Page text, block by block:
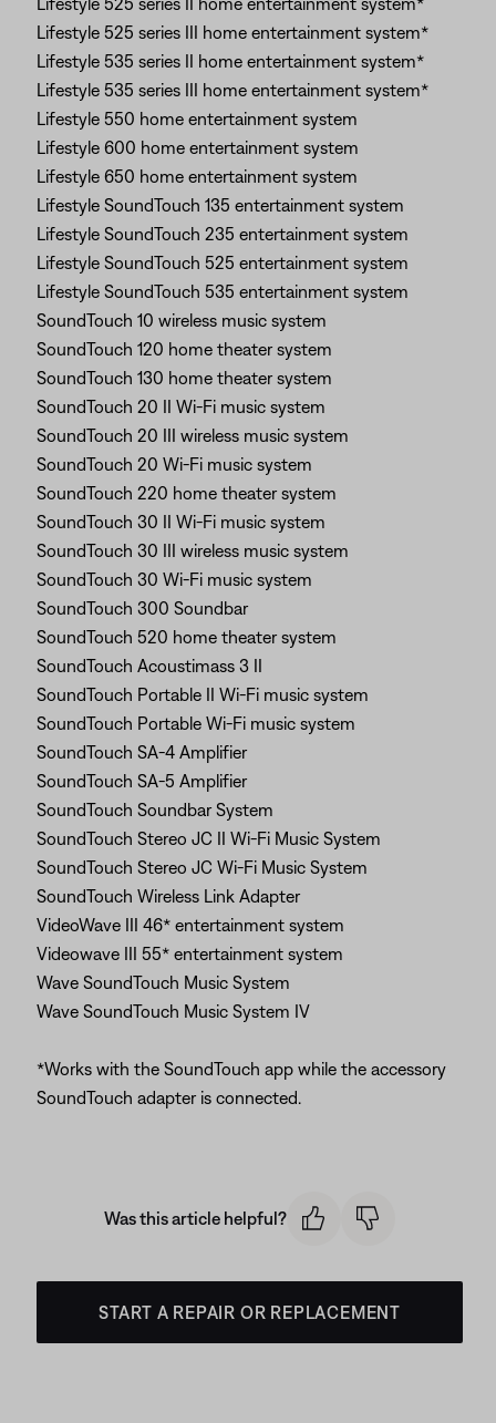
Lifestyle 525 series III home entertainment system*
Lifestyle 535 series II home entertainment system*
Lifestyle 535 series III home entertainment system*
Lifestyle 550 home entertainment system
Lifestyle 600 home entertainment system
Lifestyle 650 home entertainment system
Lifestyle SoundTouch 135 entertainment system
Lifestyle SoundTouch 235 entertainment system
Lifestyle SoundTouch 525 entertainment system
Lifestyle SoundTouch 535 entertainment system
SoundTouch 10 wireless music system
SoundTouch 120 home theater system
SoundTouch 130 home theater system
SoundTouch 20 II Wi-Fi music system
SoundTouch 20 III wireless music system
SoundTouch 20 Wi-Fi music system
SoundTouch 220 home theater system
SoundTouch 30 II Wi-Fi music system
SoundTouch 30 III wireless music system
SoundTouch 30 Wi-Fi music system
SoundTouch 300 Soundbar
SoundTouch 520 home theater system
SoundTouch Acoustimass 3 II
SoundTouch Portable II Wi-Fi music system
SoundTouch Portable Wi-Fi music system
SoundTouch SA-4 Amplifier
SoundTouch SA-5 Amplifier
SoundTouch Soundbar System
SoundTouch Stereo JC II Wi-Fi Music System
SoundTouch Stereo JC Wi-Fi Music System
SoundTouch Wireless Link Adapter
VideoWave III 46* entertainment system
Videowave III 55* entertainment system
Wave SoundTouch Music System
Wave SoundTouch Music System IV
*Works with the SoundTouch app while the accessory
SoundTouch adapter is connected.
Was this article helpful?
START A REPAIR OR REPLACEMENT